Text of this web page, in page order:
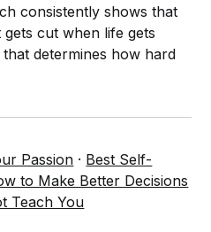
consistently shows that
cut when life gets
determines how hard
Passion · Best Self-
to Make Better Decisions
Teach You